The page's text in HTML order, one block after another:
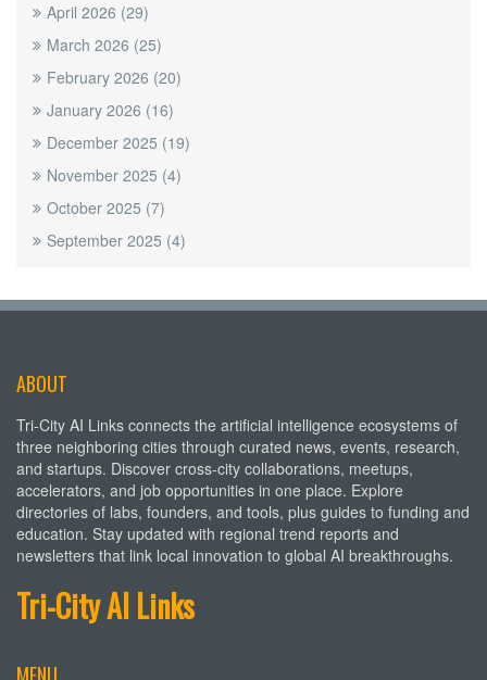
April 2026 (29)
March 2026 (25)
February 2026 (20)
January 2026 (16)
December 2025 (19)
November 2025 (4)
October 2025 (7)
September 2025 (4)
ABOUT
Tri-City AI Links connects the artificial intelligence ecosystems of
three neighboring cities through curated news, events, research,
and startups. Discover cross-city collaborations, meetups,
accelerators, and job opportunities in one place. Explore
directories of labs, founders, and tools, plus guides to funding and
education. Stay updated with regional trend reports and
newsletters that link local innovation to global AI breakthroughs.
Tri-City AI Links